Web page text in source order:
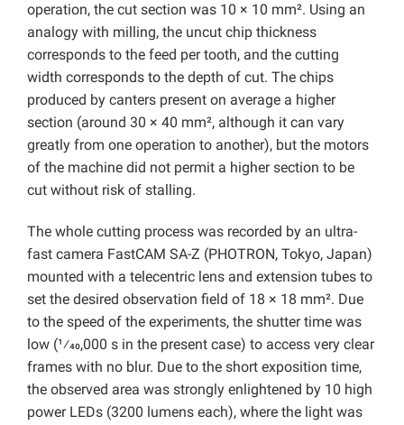
operation, the cut section was 10 × 10 mm². Using an
analogy with milling, the uncut chip thickness
corresponds to the feed per tooth, and the cutting
width corresponds to the depth of cut. The chips
produced by canters present on average a higher
section (around 30 × 40 mm², although it can vary
greatly from one operation to another), but the motors
of the machine did not permit a higher section to be
cut without risk of stalling.
The whole cutting process was recorded by an ultra-
fast camera FastCAM SA-Z (PHOTRON, Tokyo, Japan)
mounted with a telecentric lens and extension tubes to
set the desired observation field of 18 × 18 mm². Due
to the speed of the experiments, the shutter time was
low (1⁄40,000 s in the present case) to access very clear
frames with no blur. Due to the short exposition time,
the observed area was strongly enlightened by 10 high
power LEDs (3200 lumens each), where the light was